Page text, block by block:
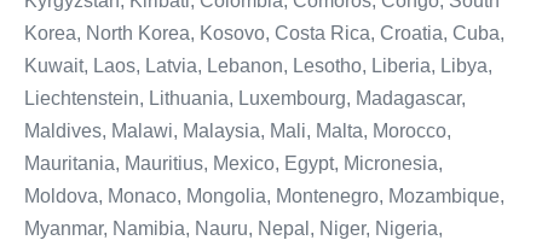
Korea, North Korea, Kosovo, Costa Rica, Croatia, Cuba,
Kuwait, Laos, Latvia, Lebanon, Lesotho, Liberia, Libya,
Liechtenstein, Lithuania, Luxembourg, Madagascar,
Maldives, Malawi, Malaysia, Mali, Malta, Morocco,
Mauritania, Mauritius, Mexico, Egypt, Micronesia,
Moldova, Monaco, Mongolia, Montenegro, Mozambique,
Myanmar, Namibia, Nauru, Nepal, Niger, Nigeria,